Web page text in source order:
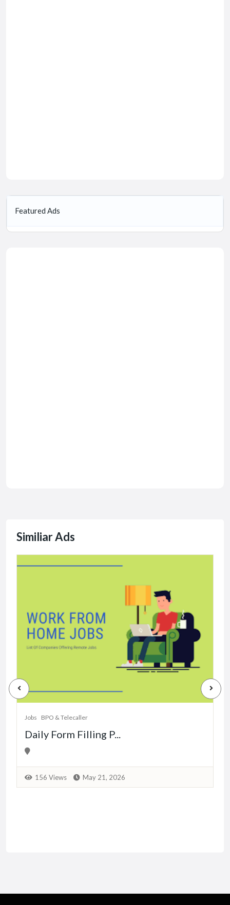
Featured Ads
Similiar Ads
Jobs BPO & Telecaller
Daily Form Filling P...
156 Views May 21, 2026